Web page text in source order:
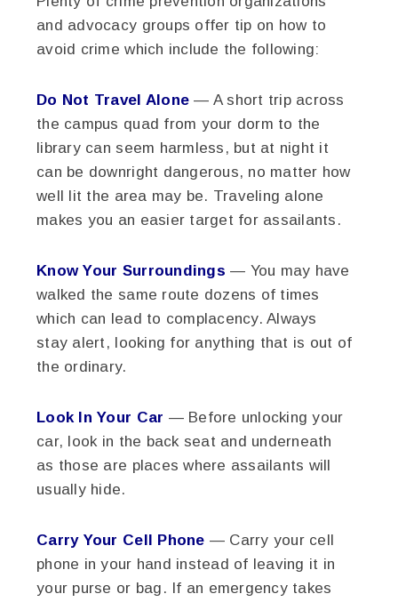
and advocacy groups offer tip on how to
avoid crime which include the following:
Do Not Travel Alone — A short trip across
the campus quad from your dorm to the
library can seem harmless, but at night it
can be downright dangerous, no matter how
well lit the area may be. Traveling alone
makes you an easier target for assailants.
Know Your Surroundings — You may have
walked the same route dozens of times
which can lead to complacency. Always
stay alert, looking for anything that is out of
the ordinary.
Look In Your Car — Before unlocking your
car, look in the back seat and underneath
as those are places where assailants will
usually hide.
Carry Your Cell Phone — Carry your cell
phone in your hand instead of leaving it in
your purse or bag. If an emergency takes